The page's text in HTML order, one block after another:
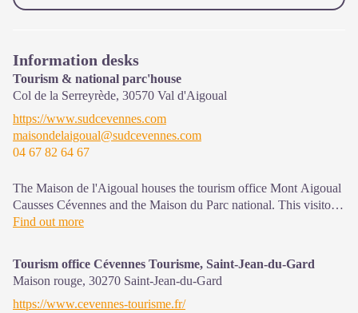
Information desks
Tourism & national parc'house
Col de la Serreyrède, 30570 Val d'Aigoual
https://www.sudcevennes.com
maisondelaigoual@sudcevennes.com
04 67 82 64 67
The Maison de l'Aigoual houses the tourism office Mont Aigoual
Causses Cévennes and the Maison du Parc national. This visitor
centre provides information on and raises awareness of the
On site: changing exhibitions, video projections, Festival Nature
events and shop Open year-round
Find out more
Tourism office Cévennes Tourisme, Saint-Jean-du-Gard
Maison rouge, 30270 Saint-Jean-du-Gard
https://www.cevennes-tourisme.fr/